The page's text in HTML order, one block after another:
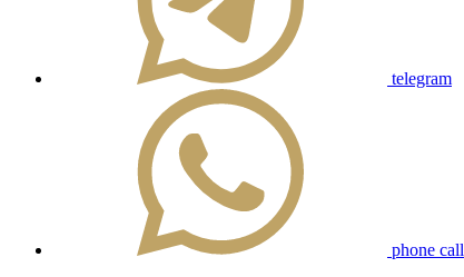
telegram
phone call